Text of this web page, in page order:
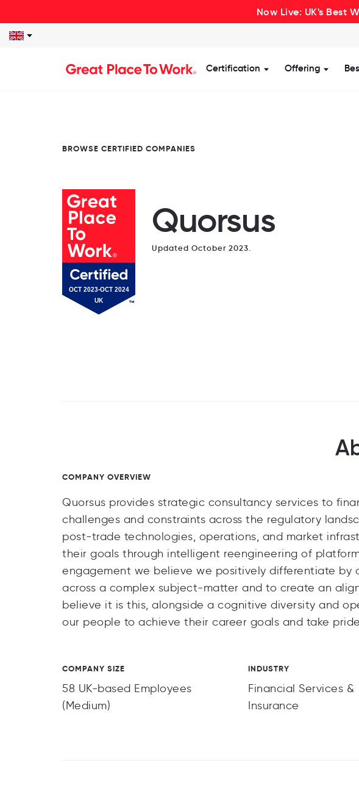
Now Live: UK's Best
Certification Show submenu
Offering Show
BROWSE CERTIFIED COMPANIES
Quorsus
Updated October 2023.
COMPANY OVERVIEW
Quorsus provides strategic consultancy services to
challenges and constraints across the regulatory
post-trade technologies, operations, and market
their goals through intelligent reengineering of
engagement we believe we positively differentiate by
across a complex subject-matter and to create an
believe it is this, alongside a cognitive diversity and
our people to achieve their career goals and take
COMPANY SIZE
58 UK-based Employees
(Medium)
INDUSTRY
Financial Services &
Insurance